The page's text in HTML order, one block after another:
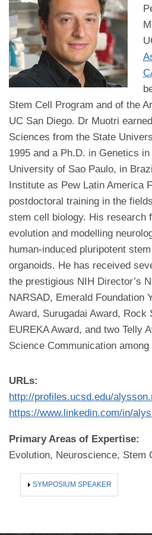
Stem Cell Program and of the
UC San Diego. Dr Muotri
Sciences from the State
1995 and a Ph.D. in Genetics
University of Sao Paulo, in
Institute as Pew Latin America
postdoctoral training in the
stem cell biology. His research
evolution and modelling
human-induced pluripotent
organoids. He has received
the prestigious NIH Director’s
NARSAD, Emerald Foundation
Award, Surugadai Award, Rock
EUREKA Award, and two Telly
Science Communication
URLs:
http://profiles.ucsd.edu/
https://www.linkedin.com/in/
Primary Areas of Expertise:
Evolution, Neuroscience, Stem
SHOW
SYMPOSIUM SPEAKER